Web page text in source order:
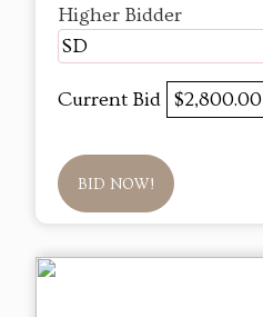
Higher Bidder
SD
Current Bid $2,800.00
BID NOW!